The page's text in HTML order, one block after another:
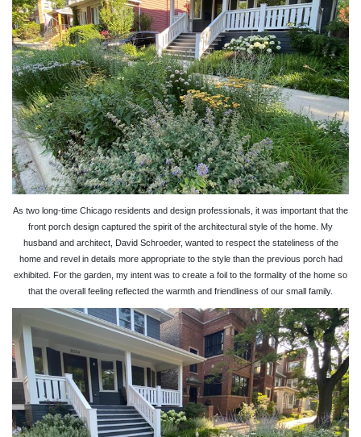
As two long-time Chicago residents and design professionals, it was important that the
front porch design captured the spirit of the architectural style of the home. My
husband and architect, David Schroeder, wanted to respect the stateliness of the
home and revel in details more appropriate to the style than the previous porch had
exhibited. For the garden, my intent was to create a foil to the formality of the home so
that the overall feeling reflected the warmth and friendliness of our small family.